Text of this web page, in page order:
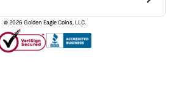
©2026 Golden Eagle Coins, LLC.